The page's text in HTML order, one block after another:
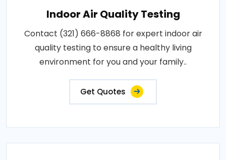
Indoor Air Quality Testing
Contact (321) 666-8868 for expert indoor air
quality testing to ensure a healthy living
environment for you and your family..
Get Quotes